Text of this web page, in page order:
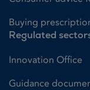
Buying
Regulated
Innovation Office
Guidance